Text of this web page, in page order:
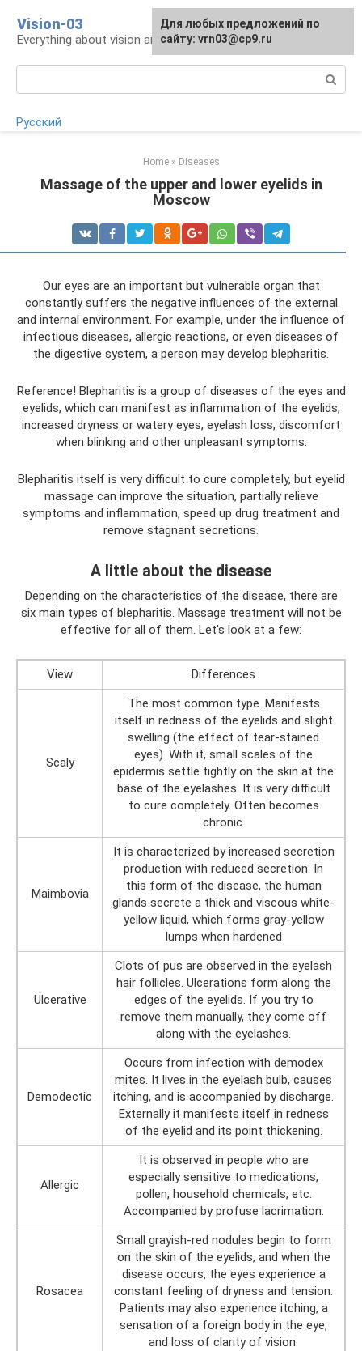
content
Vision-03
Everything about vision and eye health
Русский
Home » Diseases
Massage of the upper and lower eyelids in
Moscow
Our eyes are an important but vulnerable organ that
constantly suffers the negative influences of the external
and internal environment. For example, under the influence of
infectious diseases, allergic reactions, or even diseases of
the digestive system, a person may develop blepharitis.
Reference! Blepharitis is a group of diseases of the eyes and
eyelids, which can manifest as inflammation of the eyelids,
increased dryness or watery eyes, eyelash loss, discomfort
when blinking and other unpleasant symptoms.
Blepharitis itself is very difficult to cure completely, but eyelid
massage can improve the situation, partially relieve
symptoms and inflammation, speed up drug treatment and
remove stagnant secretions.
A little about the disease
Depending on the characteristics of the disease, there are
six main types of blepharitis. Massage treatment will not be
effective for all of them. Let's look at a few:
View Differences
Scaly
The most common type. Manifests
itself in redness of the eyelids and slight
swelling (the effect of tear-stained
eyes). With it, small scales of the
epidermis settle tightly on the skin at the
base of the eyelashes. It is very difficult
to cure completely. Often becomes
chronic.
Maimbovia
It is characterized by increased secretion
production with reduced secretion. In
this form of the disease, the human
glands secrete a thick and viscous white-
yellow liquid, which forms gray-yellow
lumps when hardened
Ulcerative
Clots of pus are observed in the eyelash
hair follicles. Ulcerations form along the
edges of the eyelids. If you try to
remove them manually, they come off
along with the eyelashes.
Demodectic
Occurs from infection with demodex
mites. It lives in the eyelash bulb, causes
itching, and is accompanied by discharge.
Externally it manifests itself in redness
of the eyelid and its point thickening.
Allergic
It is observed in people who are
especially sensitive to medications,
pollen, household chemicals, etc.
Accompanied by profuse lacrimation.
Rosacea
Small grayish-red nodules begin to form
on the skin of the eyelids, and when the
disease occurs, the eyes experience a
constant feeling of dryness and tension.
Patients may also experience itching, a
sensation of a foreign body in the eye,
and loss of clarity of vision.
Для любых предложений по
сайту: vrn03@cp9.ru